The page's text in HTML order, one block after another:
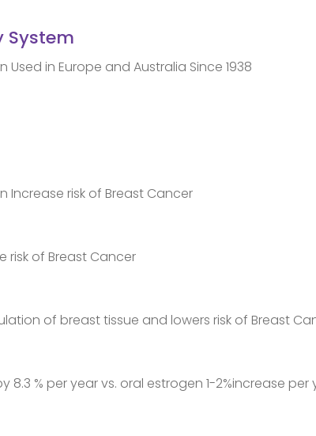
System
in Europe and Australia Since 1938
risk of Breast Cancer
risk of Breast Cancer
of breast tissue and lowers risk of Breast
% per year vs. oral estrogen 1-2%increase per